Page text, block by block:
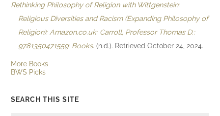
Rethinking Philosophy of Religion with Wittgenstein:
Religious Diversities and Racism (Expanding Philosophy of
Religion): Amazon.co.uk: Carroll, Professor Thomas D.:
9781350471559: Books. (n.d.). Retrieved October 24, 2024.
More Books
BWS Picks
SEARCH THIS SITE